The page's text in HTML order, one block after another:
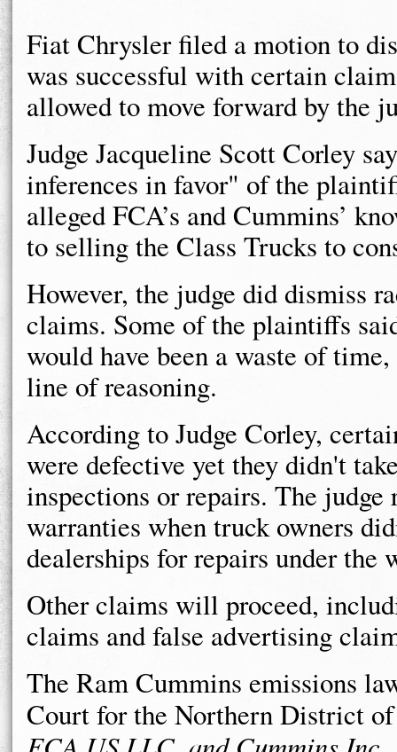
Fiat Chrysler filed a motion to
was successful with certain
allowed to move forward by the
Judge Jacqueline Scott Corley
inferences in favor" of the
alleged FCA’s and Cummins’
to selling the Class Trucks to
However, the judge did dismiss
claims. Some of the plaintiffs
would have been a waste of
line of reasoning.
According to Judge Corley,
were defective yet they didn't
inspections or repairs. The
warranties when truck owners
dealerships for repairs under the
Other claims will proceed,
claims and false advertising
The Ram Cummins emissions
Court for the Northern District